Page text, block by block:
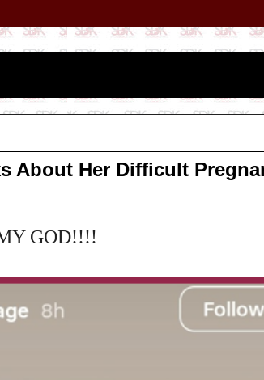
About Her Difficult
GOD!!!!